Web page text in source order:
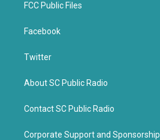
FCC Public Files
Facebook
Twitter
About SC Public Radio
Contact SC Public Radio
Corporate Support and Sponsorship